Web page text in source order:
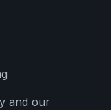
and our